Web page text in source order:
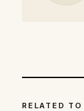
RELATED